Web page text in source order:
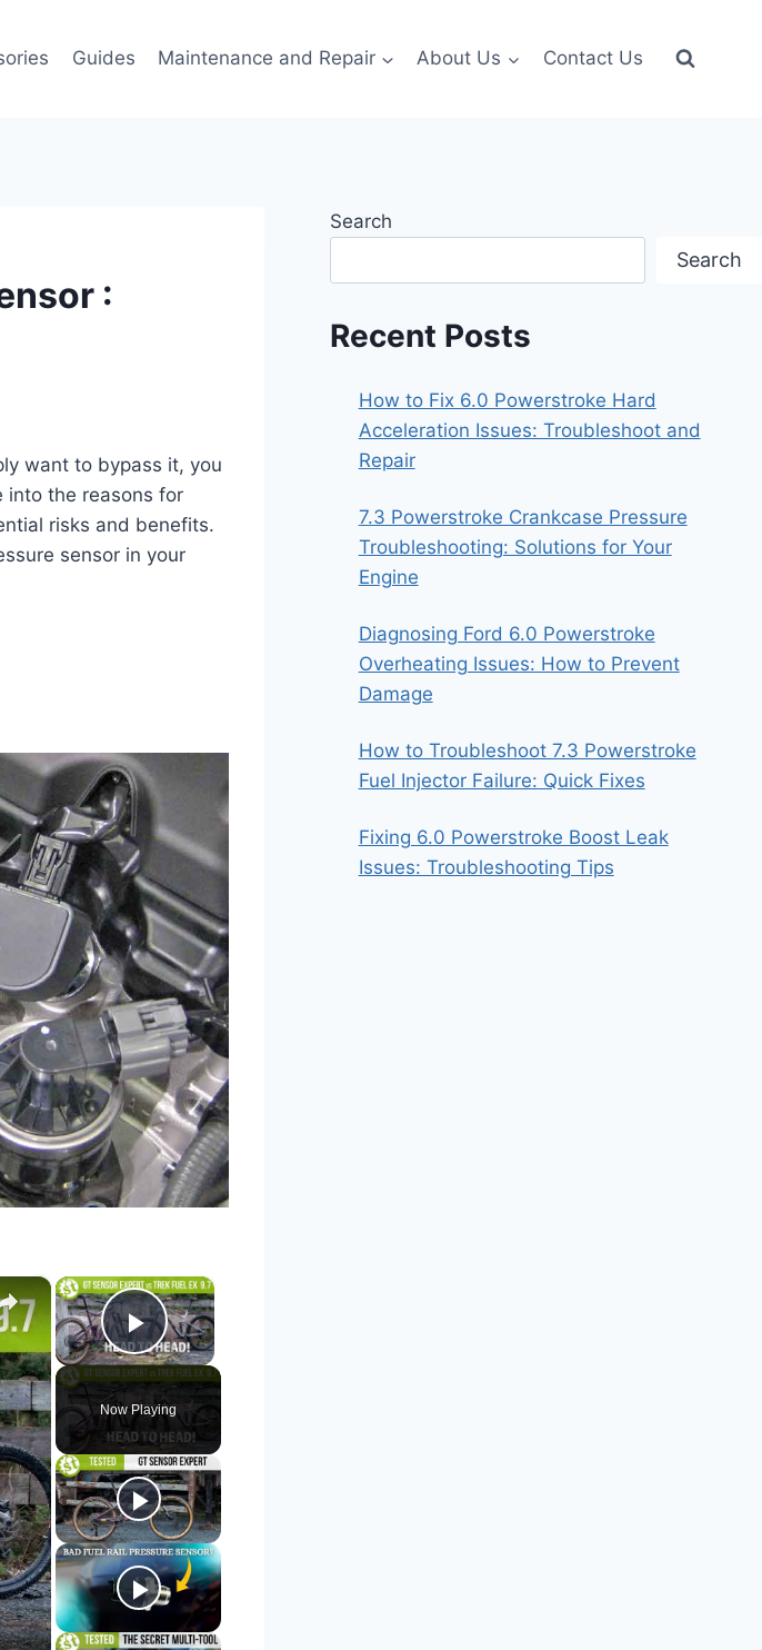
Guides Maintenance and Repair About Us Contact Us
:
want to bypass it, you
into the reasons for
risks and benefits.
sensor in your
×
Play Video
Now Playing
×
Search
Search
Recent Posts
How to Fix 6.0 Powerstroke Hard
Acceleration Issues: Troubleshoot and
Repair
7.3 Powerstroke Crankcase Pressure
Troubleshooting: Solutions for Your
Engine
Diagnosing Ford 6.0 Powerstroke
Overheating Issues: How to Prevent
Damage
How to Troubleshoot 7.3 Powerstroke
Fuel Injector Failure: Quick Fixes
Fixing 6.0 Powerstroke Boost Leak
Issues: Troubleshooting Tips